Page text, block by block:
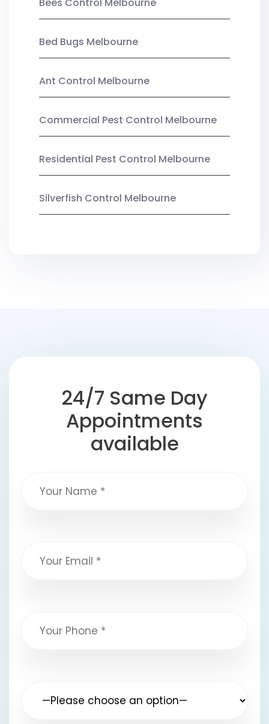
Bed Bugs Melbourne
Ant Control Melbourne
Commercial Pest Control Melbourne
Residential Pest Control Melbourne
Silverfish Control Melbourne
24/7 Same Day
Appointments
available